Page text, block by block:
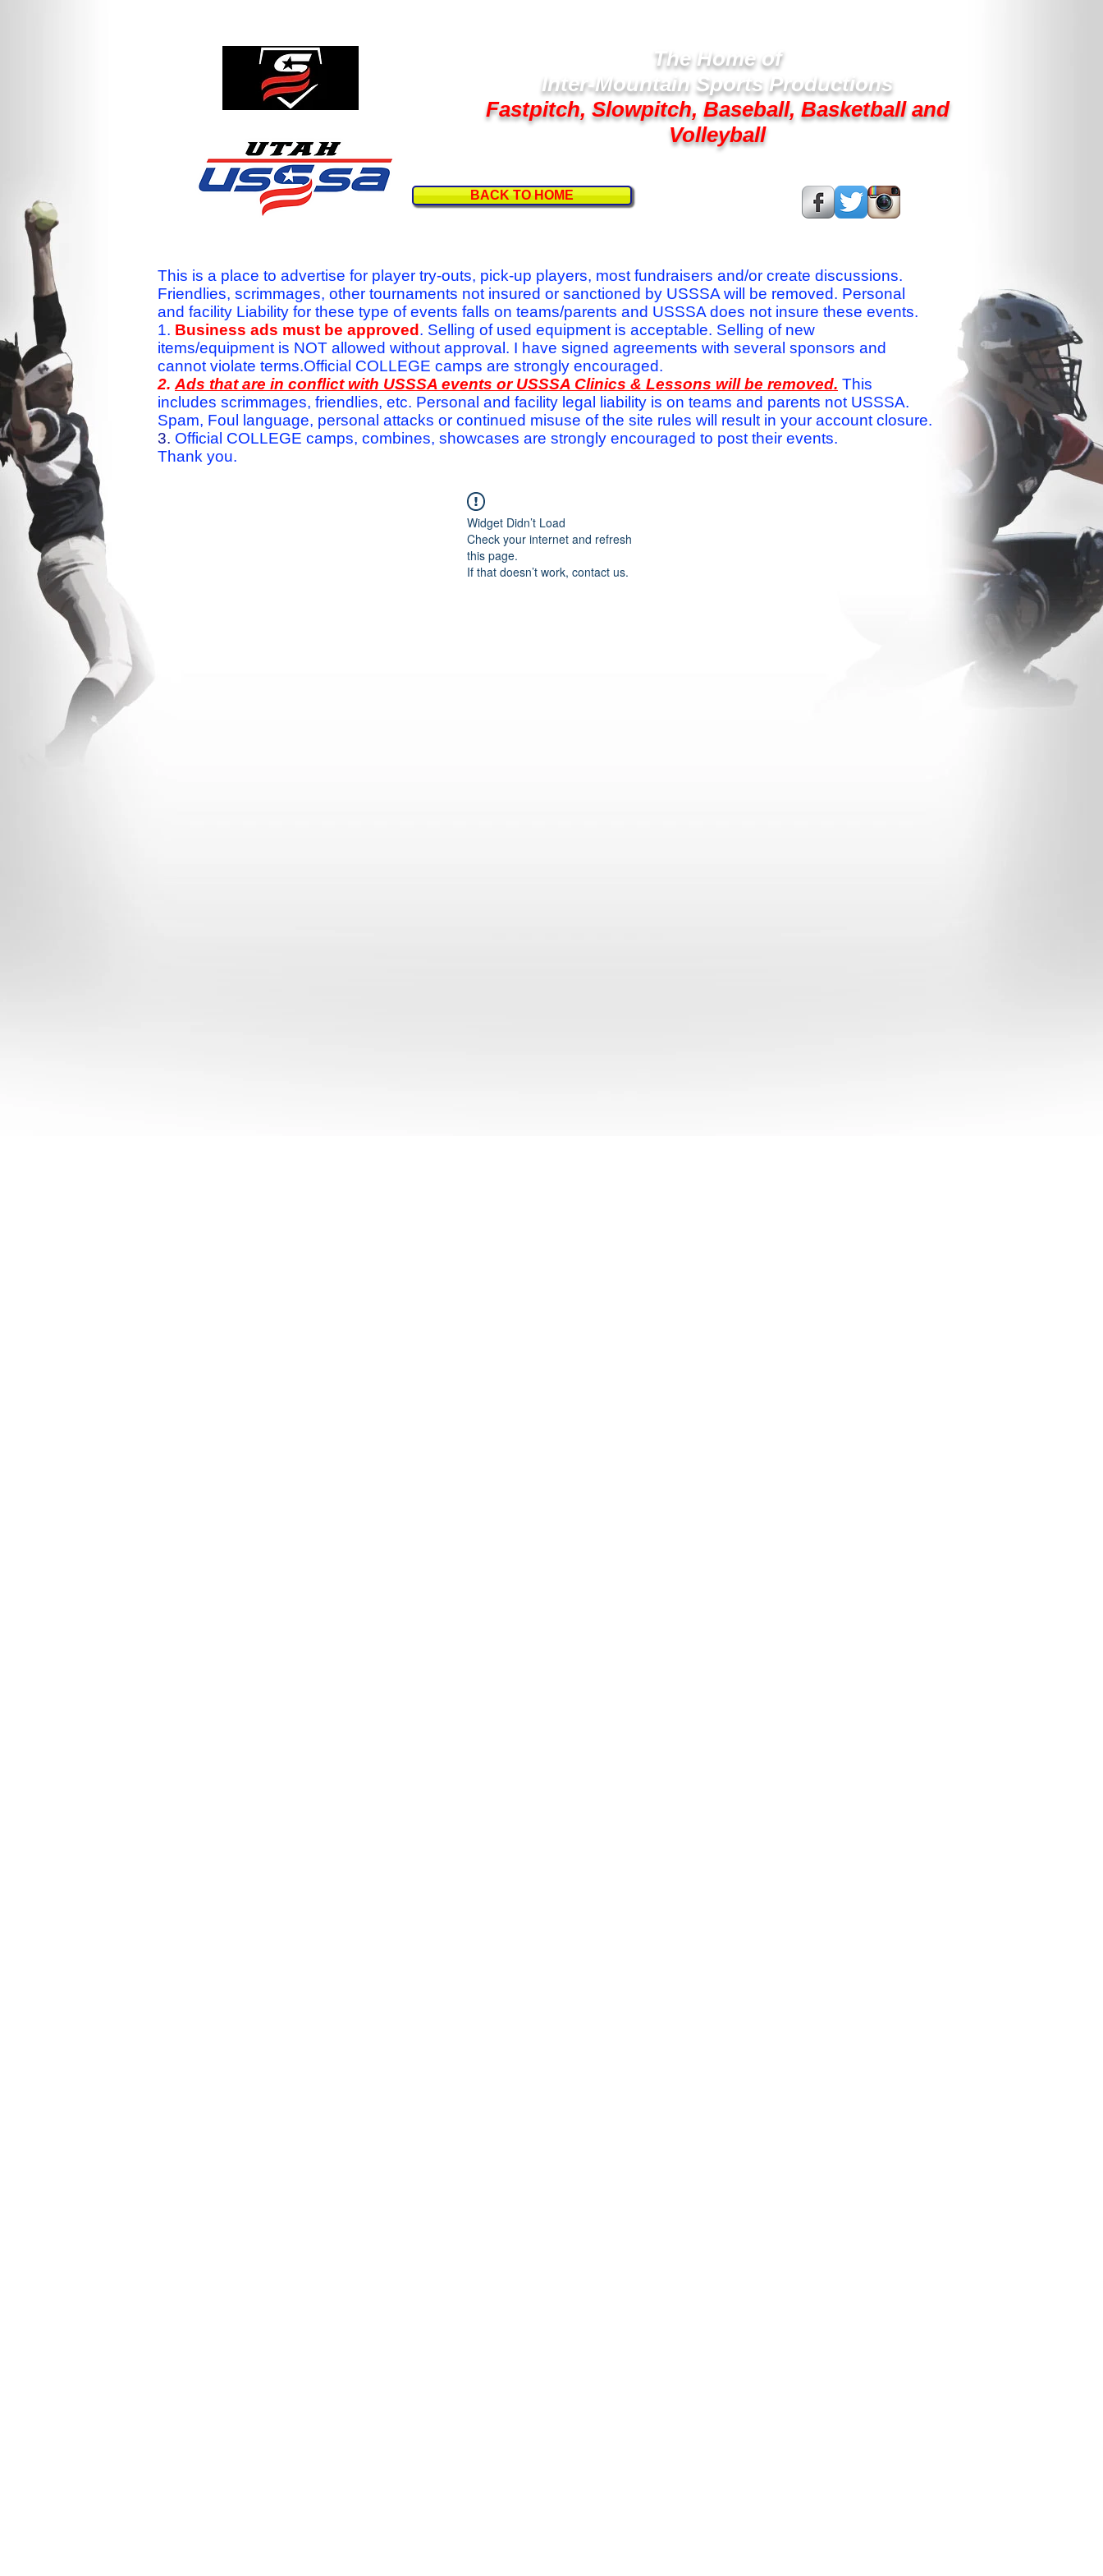
The Home of
Inter-Mountain Sports Productions
Fastpitch, Slowpitch, Baseball, Basketball and
Volleyball
BACK TO HOME
This is a place to advertise for player try-outs, pick-up players, most fundraisers and/or create discussions.
Friendlies, scrimmages, other tournaments not insured or sanctioned by USSSA will be removed. Personal
and facility Liability for these type of events falls on teams/parents and USSSA does not insure these events.
1. Business ads must be approved . Selling of used equipment is acceptable. Selling of new
items/equipment is NOT allowed without approval. I have signed agreements with several sponsors and
cannot violate terms.Official COLLEGE camps are strongly encouraged.
2. Ads that are in conflict with USSSA events or USSSA Clinics & Lessons will be removed. This
includes scrimmages, friendlies, etc. Personal and facility legal liability is on teams and parents not USSSA.
Spam, Foul language, personal attacks or continued misuse of the site rules will result in your account closure.
3. Official COLLEGE camps, combines, showcases are strongly encouraged to post their events.
Thank you.
Widget Didn’t Load
Check your internet and refresh
this page.
If that doesn’t work, contact us.